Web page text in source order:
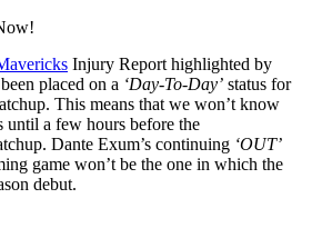
Injury Report highlighted by
placed on a ‘Day-To-Day’ status for
This means that we won’t know
a few hours before the
Dante Exum’s continuing ‘OUT’
game won’t be the one in which the
debut.